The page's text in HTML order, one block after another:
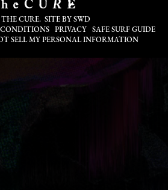
THE CURE. SITE BY SWD
CONDITIONS PRIVACY
SAFE SURF GUIDE
SELL MY PERSONAL INFORMATION